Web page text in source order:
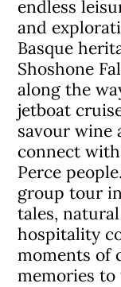
endless
and
Basque
Shoshone
along the
jetboat
savour wine
connect
Perce
group tour
tales,
hospitality
moments of
memories to